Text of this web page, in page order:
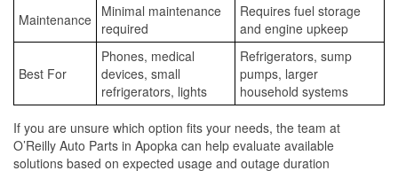
Maintenance Minimal maintenance
required
Requires fuel storage
and engine upkeep
Best For
Phones, medical
devices, small
refrigerators, lights
Refrigerators, sump
pumps, larger
household systems
If you are unsure which option fits your needs, the team at
O’Reilly Auto Parts in Apopka can help evaluate available
solutions based on expected usage and outage duration